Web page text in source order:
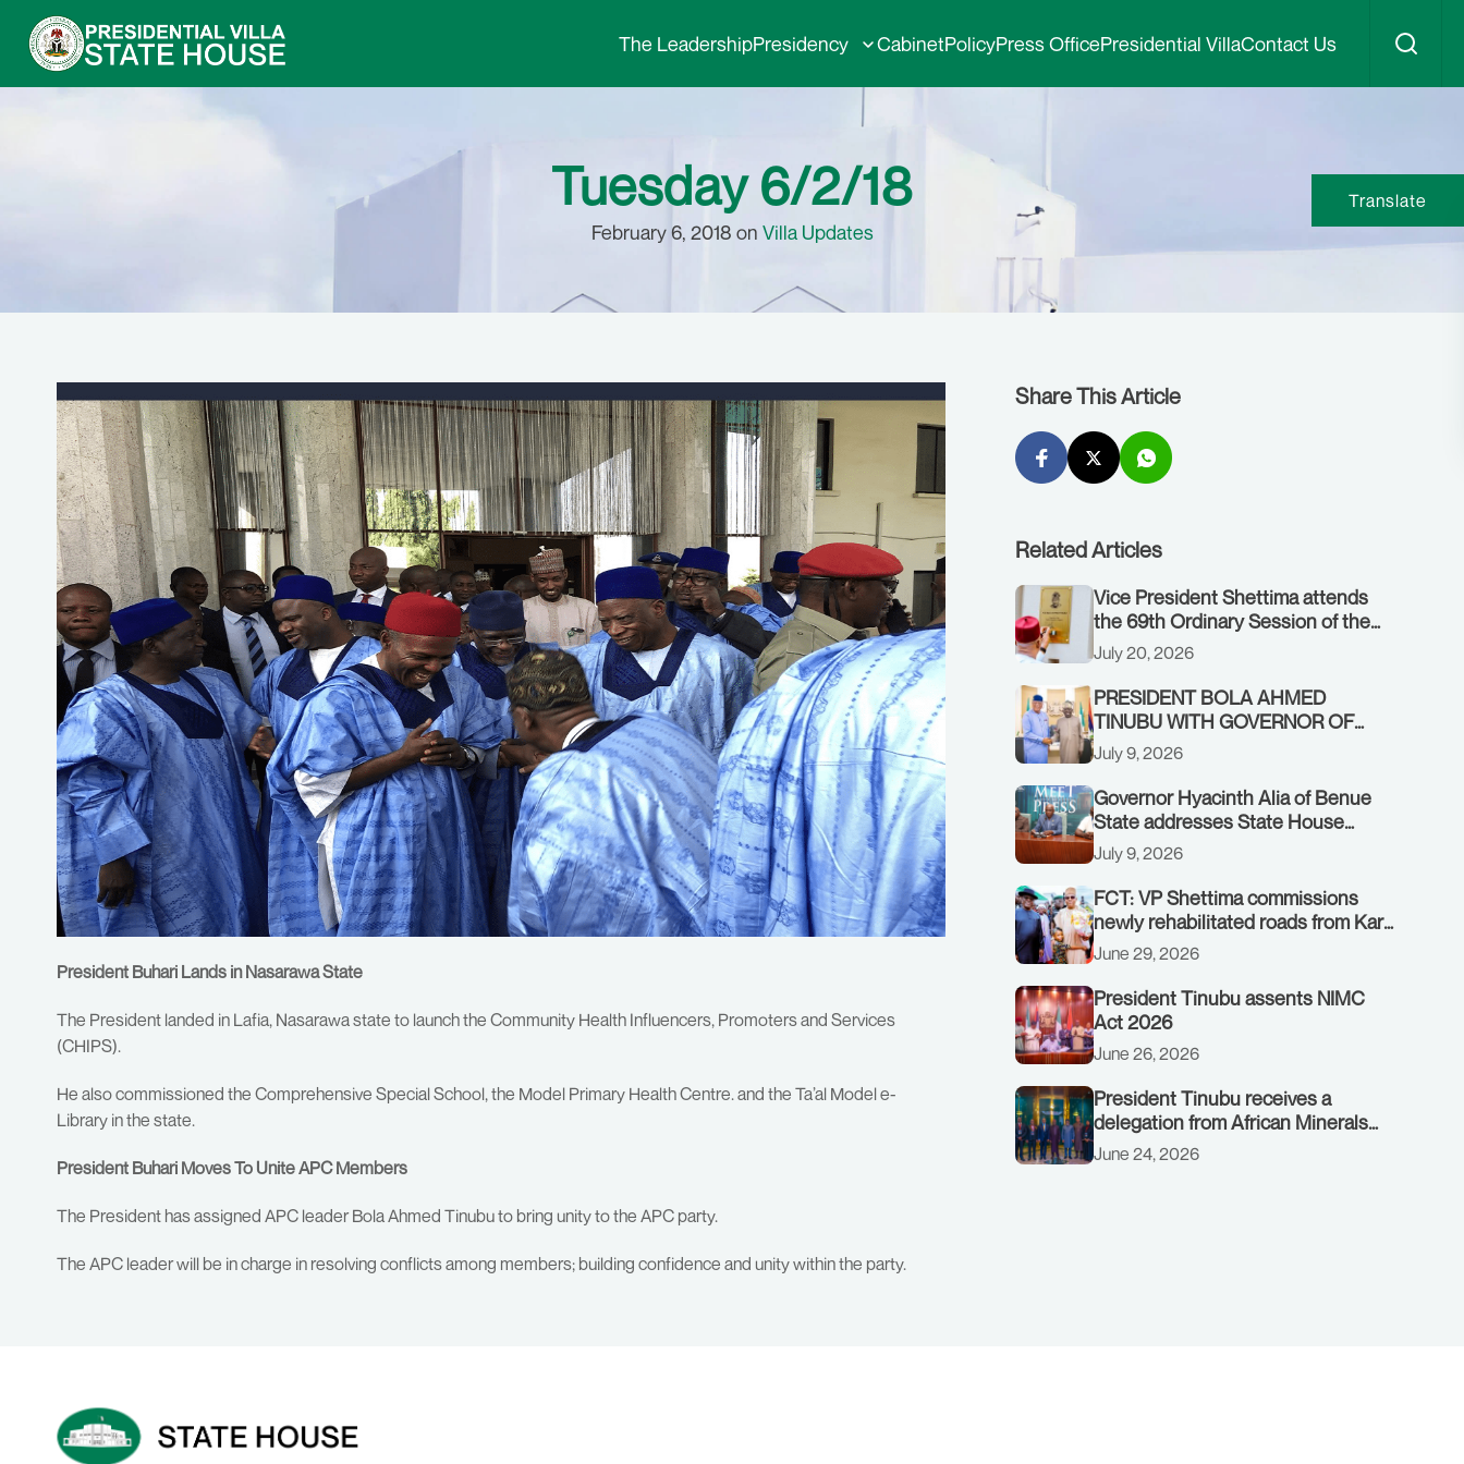
The LeadershipPresidency CabinetPolicyPress OfficePresidential VillaContact Us
Tuesday 6/2/18
February 6, 2018 on Villa Updates
President Buhari Lands in Nasarawa State
The President landed in Lafia, Nasarawa state to launch the Community Health Influencers, Promoters and Services
(CHIPS).
He also commissioned the Comprehensive Special School, the Model Primary Health Centre. and the Ta’al Model e-
Library in the state.
President Buhari Moves To Unite APC Members
The President has assigned APC leader Bola Ahmed Tinubu to bring unity to the APC party.
The APC leader will be in charge in resolving conflicts among members; building confidence and unity within the party.
Share This Article
Related Articles
Vice President Shettima attends
the 69th Ordinary Session of the
ECOWAS Authority of Heads of
State and Government in Freetown,
Sierra Leone, on Sunday, July 19,
2026.
July 20, 2026
PRESIDENT BOLA AHMED
TINUBU WITH GOVERNOR OF
AKWA IBOM STATE, UMO ENO, AT
THE STATE HOUSE. THURSDAY,
JULY 9, 2026
July 9, 2026
Governor Hyacinth Alia of Benue
State addresses State House
Briefing in Abuja on July 8, 2026
July 9, 2026
FCT: VP Shettima commissions
newly rehabilitated roads from Karu
interchange to Customs clinic
junction
June 29, 2026
President Tinubu assents NIMC
Act 2026
June 26, 2026
President Tinubu receives a
delegation from African Minerals
Strategy Group (AMSG) chaired by
Nigeria’s Minister of Solid Minerals
June 24, 2026
Translate